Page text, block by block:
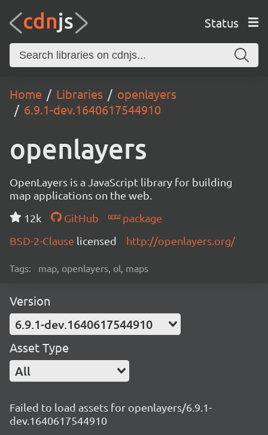
Status
Home Libraries
openlayers
6.9.1-dev.1640617544910
openlayers
OpenLayers is a JavaScript library for building
map applications on the web.
12k
GitHub
package
BSD-2-Clause licensed http://openlayers.org/
Tags: map, openlayers, ol, maps
Version
6.9.1-dev.1640617544910
Asset Type
All
Failed to load assets for openlayers/6.9.1-
dev.1640617544910